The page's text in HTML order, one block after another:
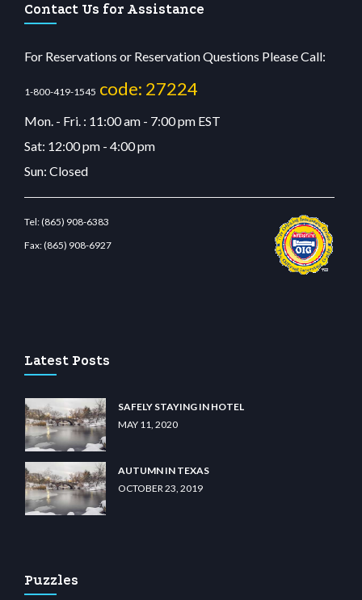
Contact Us for Assistance
For Reservations or Reservation Questions Please Call:
1-800-419-1545 code: 27224
Mon. - Fri. : 11:00 am - 7:00 pm EST
Sat: 12:00 pm - 4:00 pm
Sun: Closed
Tel:(865) 908-6383
Fax:(865) 908-6927
Latest Posts
SAFELY STAYING IN HOTEL
MAY 11, 2020
AUTUMN IN TEXAS
OCTOBER 23, 2019
Puzzles